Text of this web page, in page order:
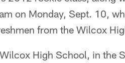
on Monday, Sept. 10,
from the Wilcox
High School, in the